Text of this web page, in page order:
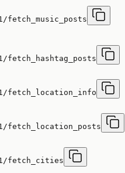
fetch_music_posts
fetch_location_info
fetch_location_posts
fetch_cities